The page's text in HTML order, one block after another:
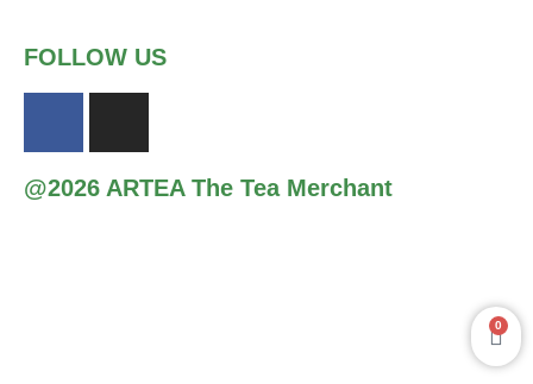
0
FOLLOW US
@2026 ARTEA The Tea Merchant